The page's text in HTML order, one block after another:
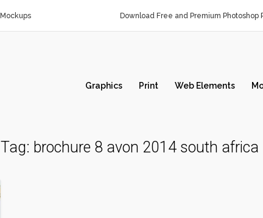
Mockups Download Free and Premium Photoshop
Graphics Print Web Elements
Tag: brochure 8 avon 2014 south africa